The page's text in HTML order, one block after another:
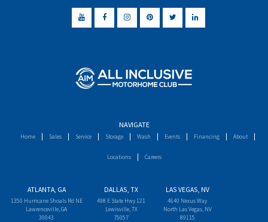
NAVIGATE
Home Sales Service Storage Wash Events Financing About
Locations Careers
ATLANTA, GA
1350 Hurricane Shoals Rd NE
Lawrenceville, GA
30043
DALLAS, TX
498 E State Hwy 121
Lewisville, TX
75057
LAS VEGAS, NV
4640 Nexus Way
North Las Vegas, NV
89115